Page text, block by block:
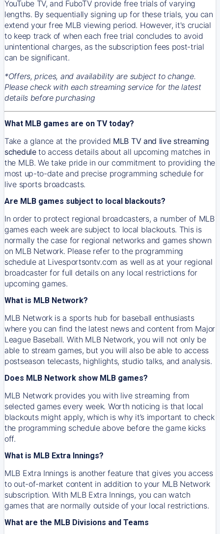
YouTube TV, and FuboTV provide free trials of varying
lengths. By sequentially signing up for these trials, you can
extend your free MLB viewing period. However, it's crucial
to keep track of when each free trial concludes to avoid
unintentional charges, as the subscription fees post-trial
can be significant.
*Offers, prices, and availability are subject to change.
Please check with each streaming service for the latest
details before purchasing
What MLB games are on TV today?
Take a glance at the provided MLB TV and live streaming
scheduleto access details about all upcoming matches in
the MLB. We take pride in our commitment to providing the
most up-to-date and precise programming schedule for
live sports broadcasts.
Are MLB games subject to local blackouts?
In order to protect regional broadcasters, a number of MLB
games each week are subject to local blackouts. This is
normally the case for regional networks and games shown
on MLB Network. Please refer to the programming
schedule at Livesportsontv.com as well as at your regional
broadcaster for full details on any local restrictions for
upcoming games.
What is MLB Network?
MLB Network is a sports hub for baseball enthusiasts
where you can find the latest news and content from Major
League Baseball. With MLB Network, you will not only be
able to stream games, but you will also be able to access
postseason telecasts, highlights, studio talks, and analysis.
Does MLB Network show MLB games?
MLB Network provides you with live streaming from
selected games every week. Worth noticing is that local
blackouts might apply, which is why it’s important to check
the programming schedule above before the game kicks
off.
What is MLB Extra Innings?
MLB Extra Innings is another feature that gives you access
to out-of-market content in addition to your MLB Network
subscription. With MLB Extra Innings, you can watch
games that are normally outside of your local restrictions.
What are the MLB Divisions and Teams